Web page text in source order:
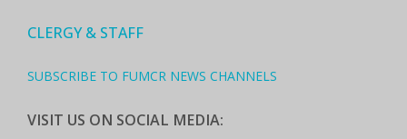
CLERGY & STAFF
SUBSCRIBE TO FUMCR NEWS CHANNELS
VISIT US ON SOCIAL MEDIA: